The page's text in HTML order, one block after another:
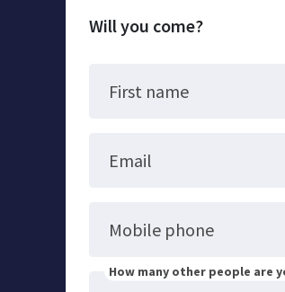
Will you come?
First name
Email
Mobile phone
How many other people are